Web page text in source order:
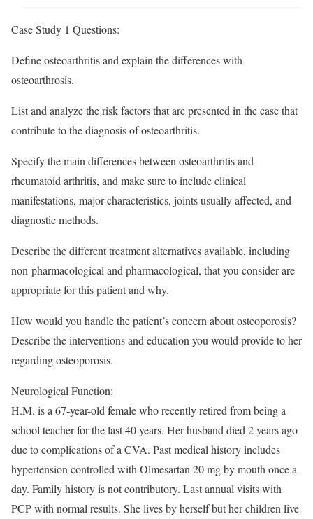
Case Study 1 Questions:
Define osteoarthritis and explain the differences with
osteoarthrosis.
List and analyze the risk factors that are presented in the case that
contribute to the diagnosis of osteoarthritis.
Specify the main differences between osteoarthritis and
rheumatoid arthritis, and make sure to include clinical
manifestations, major characteristics, joints usually affected, and
diagnostic methods.
Describe the different treatment alternatives available, including
non-pharmacological and pharmacological, that you consider are
appropriate for this patient and why.
How would you handle the patient’s concern about osteoporosis?
Describe the interventions and education you would provide to her
regarding osteoporosis.
Neurological Function:
H.M. is a 67-year-old female who recently retired from being a
school teacher for the last 40 years. Her husband died 2 years ago
due to complications of a CVA. Past medical history includes
hypertension controlled with Olmesartan 20 mg by mouth once a
day. Family history is not contributory. Last annual visits with
PCP with normal results. She lives by herself but her children live